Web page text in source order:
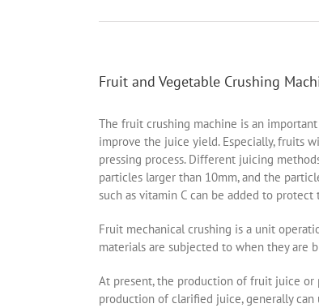
Fruit and Vegetable Crushing
The fruit crushing machine is an
improve the juice yield. Especially, fruits
pressing process. Different juicing
particles larger than 10mm, and the
such as vitamin C can be added to
Fruit mechanical crushing is a unit
materials are subjected to when they are
At present, the production of fruit juice or
production of clarified juice, generally